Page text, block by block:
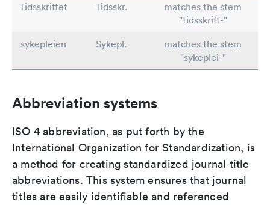
Tidsskriftet Tidsskr.
matches the stem
"tidsskrift-"
sykepleien
Sykepl.
matches the stem
"sykeplei-"
Abbreviation systems
ISO 4 abbreviation, as put forth by the
International Organization for Standardization, is
a method for creating standardized journal title
abbreviations. This system ensures that journal
titles are easily identifiable and referenced